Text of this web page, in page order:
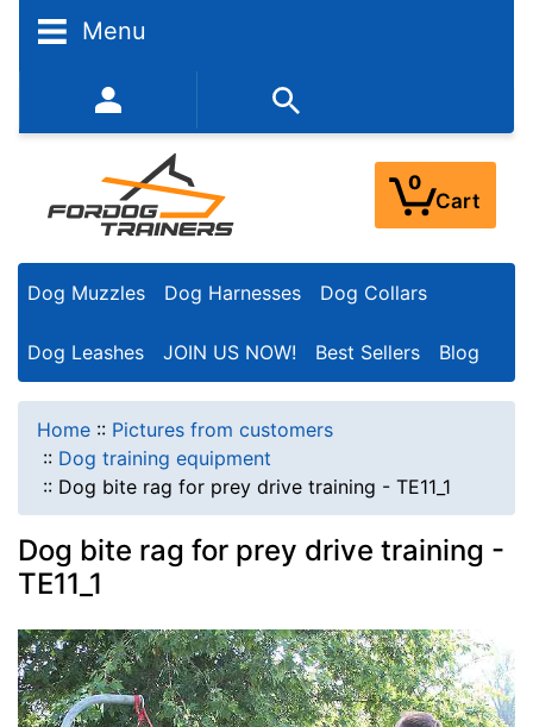
Menu
352-450-8444 (Mon-Fri 9:00AM - 3:00PM EST)
0
Cart
Dog Muzzles Dog Harnesses Dog Collars
Dog Leashes JOIN US NOW! Best Sellers Blog
Home :: Pictures from customers
:: Dog training equipment
:: Dog bite rag for prey drive training - TE11_1
Dog bite rag for prey drive training -
TE11_1